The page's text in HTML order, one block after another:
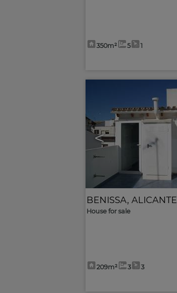
350m² 5 1
<
BENISSA, ALICANTE
House for sale
209m² 3 3